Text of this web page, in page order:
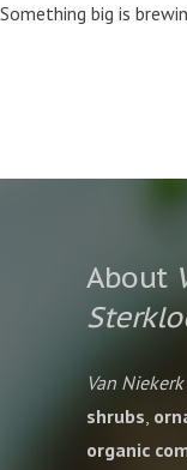
Something big is
About
Van Niekerk
shrubs,
organic